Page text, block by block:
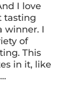
I love
tasting
winner. I
of
This
in it, like